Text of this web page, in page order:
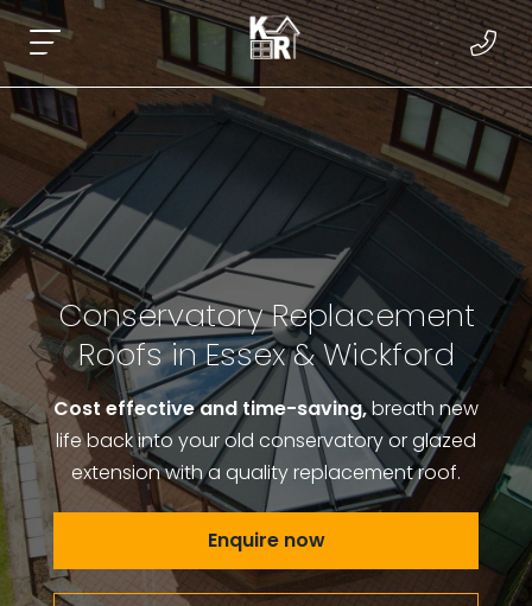
Conservatory Replacement
Roofs in Essex & Wickford
Cost effective and time-saving,breath new
life back into your old conservatory or glazed
extension with a quality replacement roof.
Enquire now